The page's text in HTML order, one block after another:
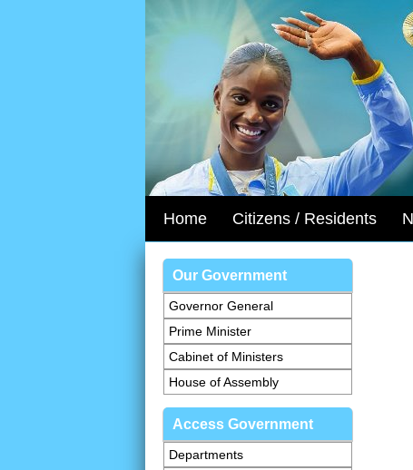
Home Citizens / Residents
Our Government
Governor General
Prime Minister
Cabinet of Ministers
House of Assembly
Access Government
Departments